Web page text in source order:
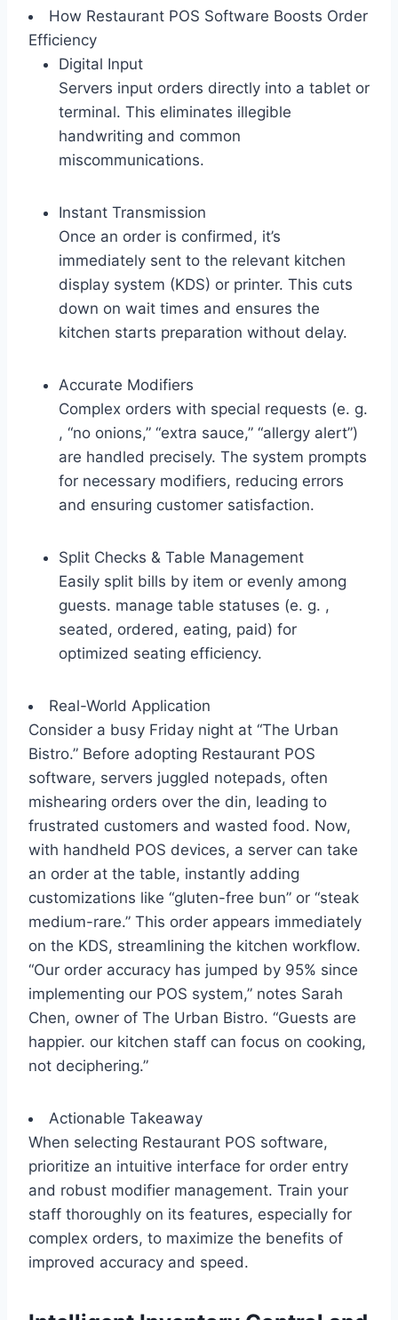
How Restaurant POS Software Boosts Order
Efficiency
Digital Input
Servers input orders directly into a tablet or
terminal. This eliminates illegible
handwriting and common
miscommunications.
Instant Transmission
Once an order is confirmed, it’s
immediately sent to the relevant kitchen
display system (KDS) or printer. This cuts
down on wait times and ensures the
kitchen starts preparation without delay.
Accurate Modifiers
Complex orders with special requests (e. g.
, “no onions,” “extra sauce,” “allergy alert”)
are handled precisely. The system prompts
for necessary modifiers, reducing errors
and ensuring customer satisfaction.
Split Checks & Table Management
Easily split bills by item or evenly among
guests. manage table statuses (e. g. ,
seated, ordered, eating, paid) for
optimized seating efficiency.
Real-World Application
Consider a busy Friday night at “The Urban
Bistro.” Before adopting Restaurant POS
software, servers juggled notepads, often
mishearing orders over the din, leading to
frustrated customers and wasted food. Now,
with handheld POS devices, a server can take
an order at the table, instantly adding
customizations like “gluten-free bun” or “steak
medium-rare.” This order appears immediately
on the KDS, streamlining the kitchen workflow.
“Our order accuracy has jumped by 95% since
implementing our POS system,” notes Sarah
Chen, owner of The Urban Bistro. “Guests are
happier. our kitchen staff can focus on cooking,
not deciphering.”
Actionable Takeaway
When selecting Restaurant POS software,
prioritize an intuitive interface for order entry
and robust modifier management. Train your
staff thoroughly on its features, especially for
complex orders, to maximize the benefits of
improved accuracy and speed.